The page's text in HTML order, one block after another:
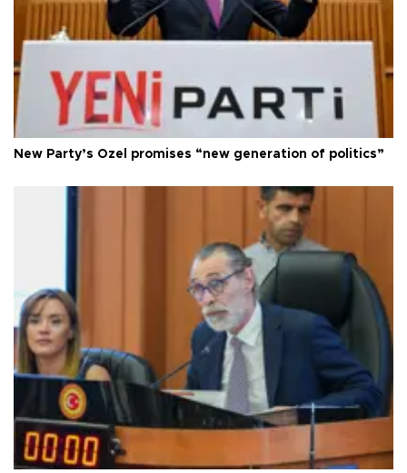
New Party’s Özel promises “new generation of politics”